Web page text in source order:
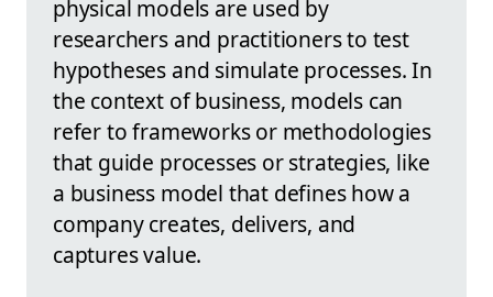
physical models are used by
researchers and practitioners to test
hypotheses and simulate processes. In
the context of business, models can
refer to frameworks or methodologies
that guide processes or strategies, like
a business model that defines how a
company creates, delivers, and
captures value.